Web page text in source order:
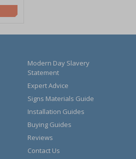
Modern Day Slavery
Statement
Expert Advice
Signs Materials Guide
Installation Guides
Buying Guides
Reviews
Contact Us